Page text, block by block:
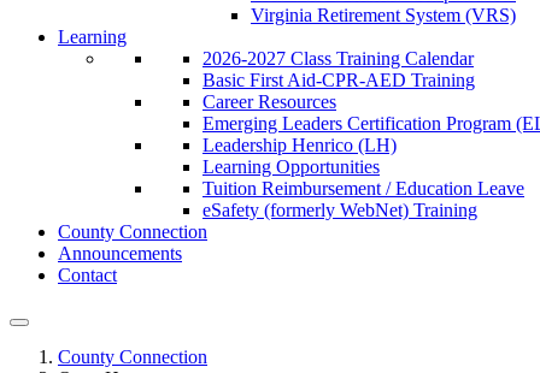
Virginia Retirement System (VRS)
Learning
2026-2027 Class Training Calendar
Basic First Aid-CPR-AED Training
Career Resources
Emerging Leaders Certification Program
Leadership Henrico (LH)
Learning Opportunities
Tuition Reimbursement / Education Leave
eSafety (formerly WebNet) Training
County Connection
Announcements
Contact
County Connection